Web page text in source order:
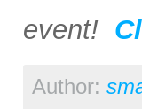
event!
Author: